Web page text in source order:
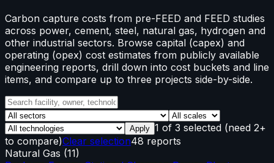
Carbon capture costs from pre-FEED and FEED studies
across power, cement, steel, natural gas, hydrogen and
other industrial sectors. Browse capital (capex) and
operating (opex) cost estimates from publicly available
engineering reports, drill down into cost buckets and line
items, and compare up to three projects side-by-side.
Apply 1 of 3 selected (need 2+
to compare)Clear selection48 reports
Natural Gas (11)